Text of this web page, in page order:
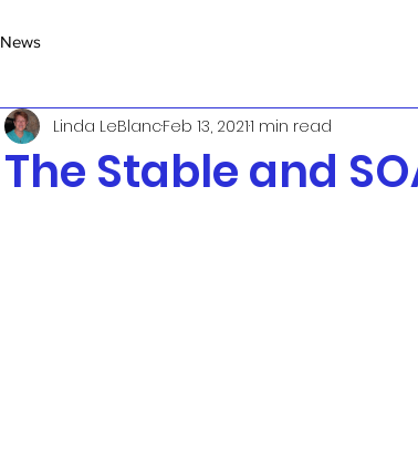
News
The Stable and
Linda LeBlancFeb 13, 20211 min read